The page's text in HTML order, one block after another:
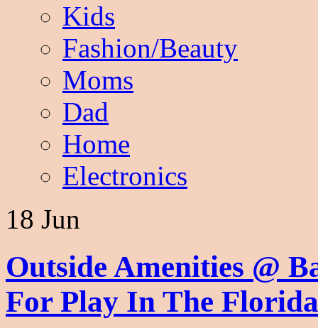
Kids
Fashion/Beauty
Moms
Dad
Home
Electronics
18 Jun
Outside Amenities @
For Play In The